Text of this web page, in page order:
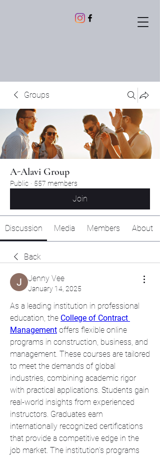
Groups
A-Alavi Group
Public · 557 members
Join
Discussion Media Members About
Back
Jenny Vee
January 14, 2025
As a leading institution in professional
education, the College of Contract
Management offers flexible online
programs in construction, business, and
management. These courses are tailored
to meet the demands of global
industries, combining academic rigor
with practical applications. Students gain
real-world insights from experienced
instructors. Graduates earn
internationally recognized certifications
that provide a competitive edge in the
job market. The institution's programs